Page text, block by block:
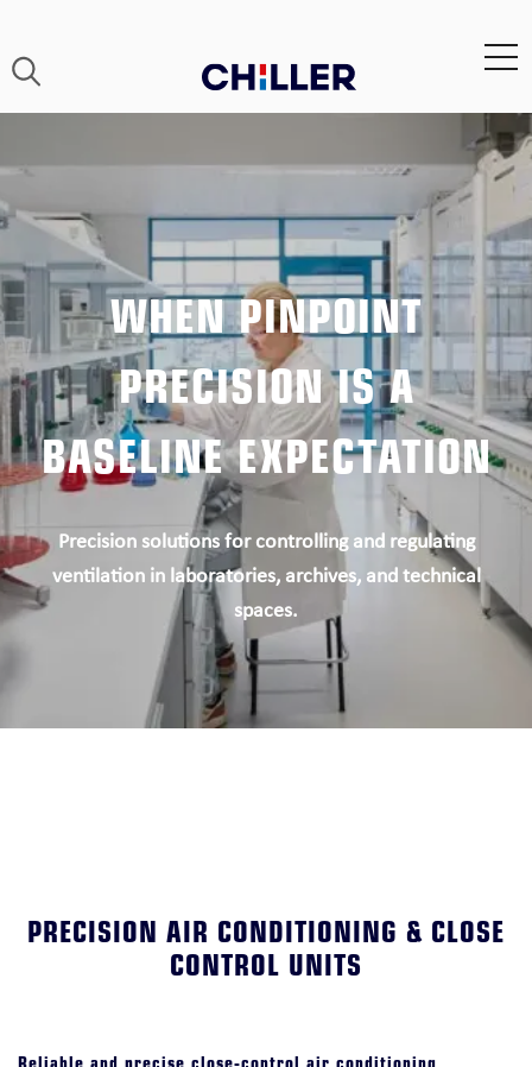
WHEN PINPOINT
PRECISION IS A
BASELINE EXPECTATION
Precision solutions for controlling and regulating
ventilation in laboratories, archives, and technical
spaces.
PRECISION AIR CONDITIONING & CLOSE
CONTROL UNITS